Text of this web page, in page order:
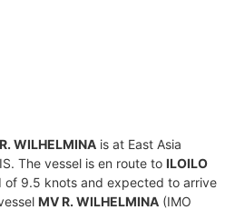
WILHELMINA is at East Asia
The vessel is en route to ILOILO
of 9.5 knots and expected to arrive
MV R. WILHELMINA (IMO